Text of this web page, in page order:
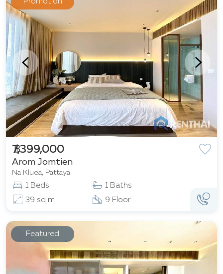
Arom Jomtien
Na Kluea, Pattaya
฿ 7,399,000
1 Beds
1 Baths
39 sq m
9 Floor
Featured